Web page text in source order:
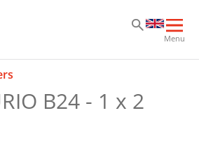
Menu
B24 - 1 x 2